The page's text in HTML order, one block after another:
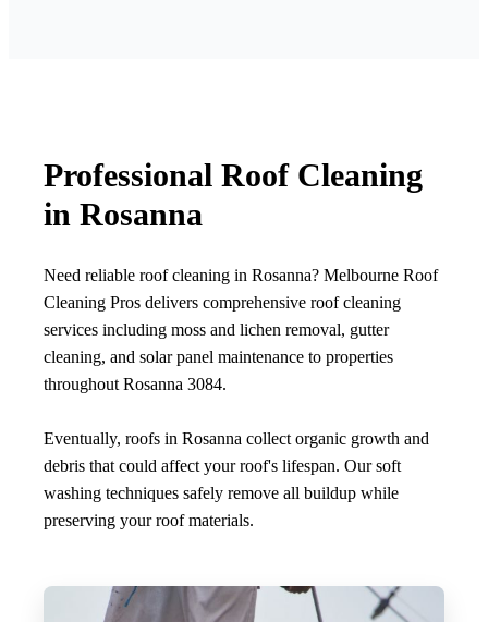
Professional Roof Cleaning
in Rosanna
Need reliable roof cleaning in Rosanna? Melbourne Roof
Cleaning Pros delivers comprehensive roof cleaning
services including moss and lichen removal, gutter
cleaning, and solar panel maintenance to properties
throughout Rosanna 3084.
Eventually, roofs in Rosanna collect organic growth and
debris that could affect your roof's lifespan. Our soft
washing techniques safely remove all buildup while
preserving your roof materials.